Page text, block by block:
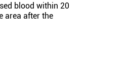
blood within 20
area after the